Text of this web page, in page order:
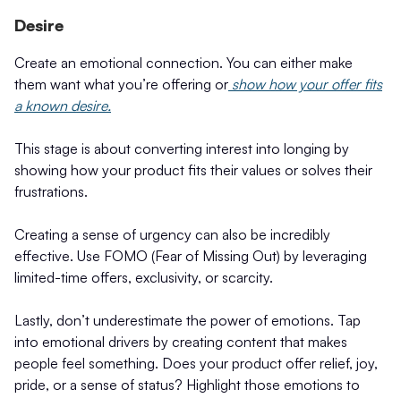
Desire
Create an emotional connection. You can either make
them want what you’re offering or show how your offer fits
a known desire.
This stage is about converting interest into longing by
showing how your product fits their values or solves their
frustrations.
Creating a sense of urgency can also be incredibly
effective. Use FOMO (Fear of Missing Out) by leveraging
limited-time offers, exclusivity, or scarcity.
Lastly, don’t underestimate the power of emotions. Tap
into emotional drivers by creating content that makes
people feel something. Does your product offer relief, joy,
pride, or a sense of status? Highlight those emotions to